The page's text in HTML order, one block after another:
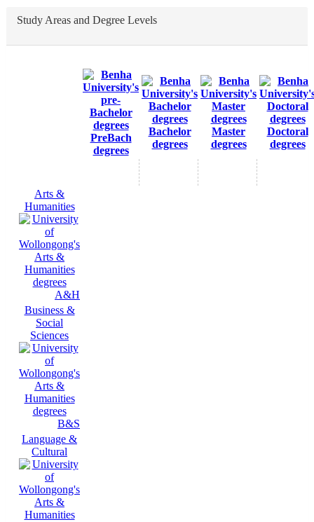
Study Areas and Degree Levels
PreBach
degrees
Bachelor
degrees
Master
degrees
Doctoral
degrees
Arts &
Humanities
A&H
Business &
Social
Sciences
B&S
Language &
Cultural